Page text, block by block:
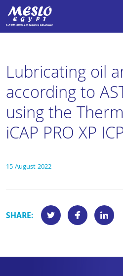
Lubricating oil
according to
using the
iCAP PRO XP
15 August 2022
SHARE: